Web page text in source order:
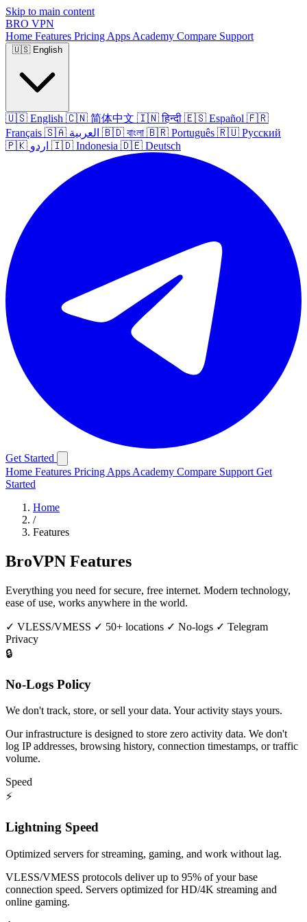
Skip to main content
BRO VPN
Home Features Pricing Apps Academy Compare Support
🇺🇸 English
🇺🇸 English 🇨🇳 简体中文 🇮🇳 हिन्दी 🇪🇸 Español 🇫🇷
Français 🇸🇦 العربية 🇧🇩 বাংলা 🇧🇷 Português 🇷🇺 Русский
🇵🇰 اردو 🇮🇩 Indonesia 🇩🇪 Deutsch
Get Started
Home Features Pricing Apps Academy Compare Support Get
Started
Home
/
Features
BroVPN Features
Everything you need for secure, free internet. Modern technology,
ease of use, works anywhere in the world.
✓ VLESS/VMESS ✓ 50+ locations ✓ No-logs ✓ Telegram
Privacy
🔒
No-Logs Policy
We don't track, store, or sell your data. Your activity stays yours.
Our infrastructure is designed to store zero activity data. We don't
log IP addresses, browsing history, connection timestamps, or traffic
volume.
Speed
⚡
Lightning Speed
Optimized servers for streaming, gaming, and work without lag.
VLESS/VMESS protocols deliver up to 95% of your base
connection speed. Servers optimized for HD/4K streaming and
online gaming.